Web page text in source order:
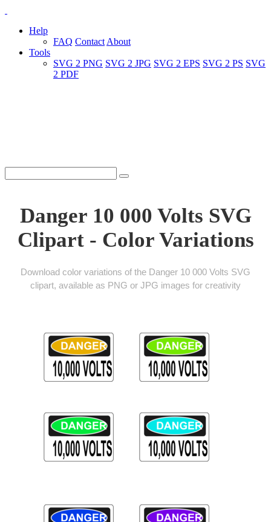
Help
FAQ Contact About
Tools
SVG 2 PNG SVG 2 JPG SVG 2 EPS SVG 2 PS SVG
2 PDF
Danger 10 000 Volts SVG
Clipart - Color Variations
Download color variations of the Danger 10 000 Volts SVG
clipart, available as PNG or JPG images for creativity